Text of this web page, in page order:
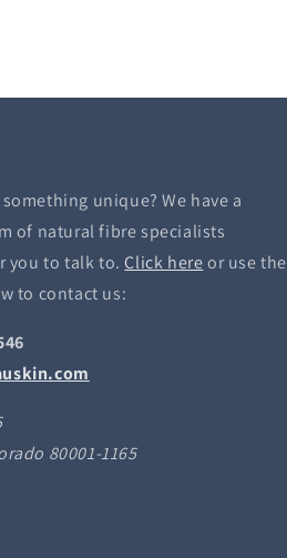
unique? We have a
of natural fibre specialists
you to talk to.Click hereor use the
to contact us:
80001-1165